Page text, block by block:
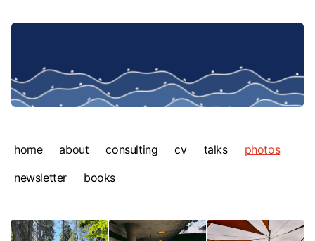
home about consulting cv talks
photos
newsletter
books
Photos